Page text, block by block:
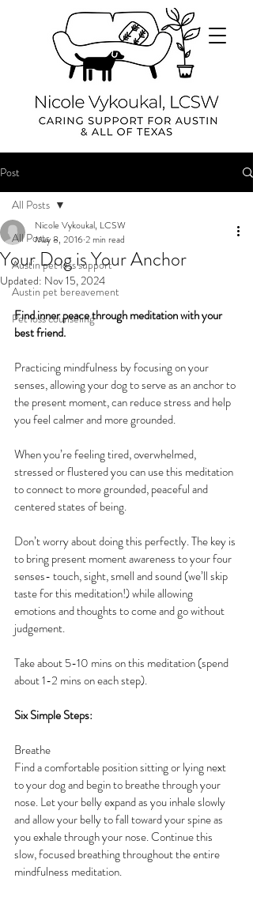
Post
All Posts
Austin pet loss support
Austin pet bereavement
Pet loss counseling
All Posts
Your Dog is Your Anchor
Nicole Vykoukal, LCSW
May 8, 20162 min read
Updated: Nov 15, 2024
Find inner peace through meditation with your
best friend.
Practicing mindfulness by focusing on your
senses, allowing your dog to serve as an anchor to
the present moment, can reduce stress and help
you feel calmer and more grounded.
When you’re feeling tired, overwhelmed,
stressed or flustered you can use this meditation
to connect to more grounded, peaceful and
centered states of being.
Don’t worry about doing this perfectly. The key is
to bring present moment awareness to your four
senses- touch, sight, smell and sound (we’ll skip
taste for this meditation!) while allowing
emotions and thoughts to come and go without
judgement.
Take about 5-10 mins on this meditation (spend
about 1-2 mins on each step).
Six Simple Steps:
Breathe
Find a comfortable position sitting or lying next
to your dog and begin to breathe through your
nose. Let your belly expand as you inhale slowly
and allow your belly to fall toward your spine as
you exhale through your nose. Continue this
slow, focused breathing throughout the entire
mindfulness meditation.